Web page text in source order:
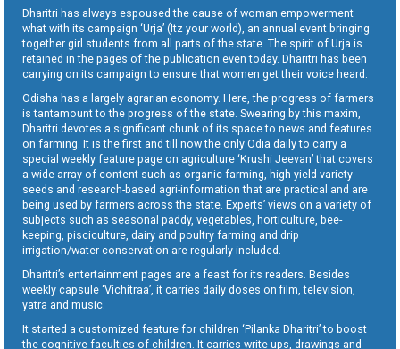
Dharitri has always espoused the cause of woman empowerment
what with its campaign ‘Urja’ (Itz your world), an annual event bringing
together girl students from all parts of the state. The spirit of Urja is
retained in the pages of the publication even today. Dharitri has been
carrying on its campaign to ensure that women get their voice heard.
Odisha has a largely agrarian economy. Here, the progress of farmers
is tantamount to the progress of the state. Swearing by this maxim,
Dharitri devotes a significant chunk of its space to news and features
on farming. It is the first and till now the only Odia daily to carry a
special weekly feature page on agriculture ‘Krushi Jeevan’ that covers
a wide array of content such as organic farming, high yield variety
seeds and research-based agri-information that are practical and are
being used by farmers across the state. Experts’ views on a variety of
subjects such as seasonal paddy, vegetables, horticulture, bee-
keeping, pisciculture, dairy and poultry farming and drip
irrigation/water conservation are regularly included.
Dharitri’s entertainment pages are a feast for its readers. Besides
weekly capsule ‘Vichitraa’, it carries daily doses on film, television,
yatra and music.
It started a customized feature for children ‘Pilanka Dharitri’ to boost
the cognitive faculties of children. It carries write-ups, drawings and